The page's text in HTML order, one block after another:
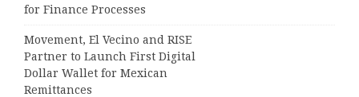
for Finance Processes
Movement, El Vecino and RISE
Partner to Launch First Digital
Dollar Wallet for Mexican
Remittances